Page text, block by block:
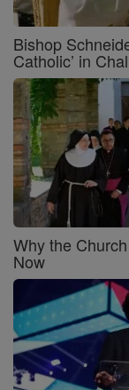
Bishop
Catholic’ in
Why the
Now